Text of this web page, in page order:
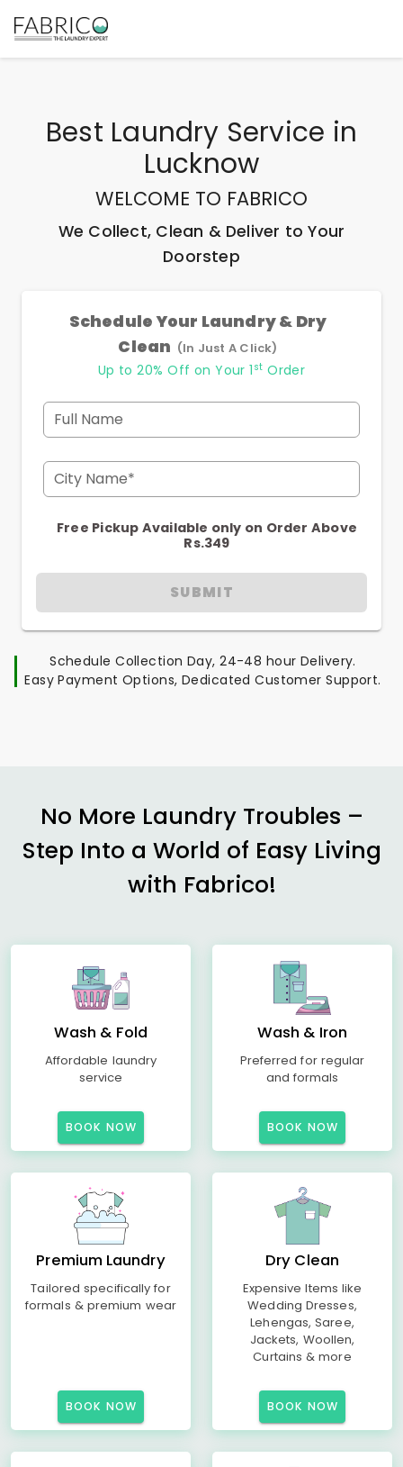
Best Laundry Service in
Lucknow
WELCOME TO FABRICO
We Collect, Clean & Deliver to Your
Doorstep
Schedule Your Laundry & Dry
Clean (In Just A Click)
Up to 20% Off on Your 1 st Order
Full Name
City Name*
Free Pickup Available only on Order Above
Rs.349
SUBMIT
Schedule Collection Day, 24-48 hour Delivery.
Easy Payment Options, Dedicated Customer Support.
No More Laundry Troubles –
Step Into a World of Easy Living
with Fabrico!
Wash & Fold
Affordable laundry
service
BOOK NOW
Wash & Iron
Preferred for regular
and formals
BOOK NOW
Premium Laundry
Tailored specifically for
formals & premium wear
BOOK NOW
Dry Clean
Expensive Items like
Wedding Dresses,
Lehengas, Saree,
Jackets, Woollen,
Curtains & more
BOOK NOW